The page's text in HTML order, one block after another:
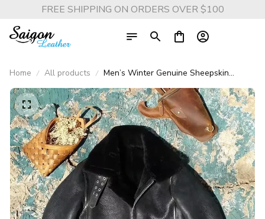
FREE SHIPPING ON ORDERS OVER $100
Home All products
Men’s Winter Genuine Sheepskin
Shearling Jacket – Real Lambskin
Leather with Wool Liner, Vintage
Motorcyclist Style